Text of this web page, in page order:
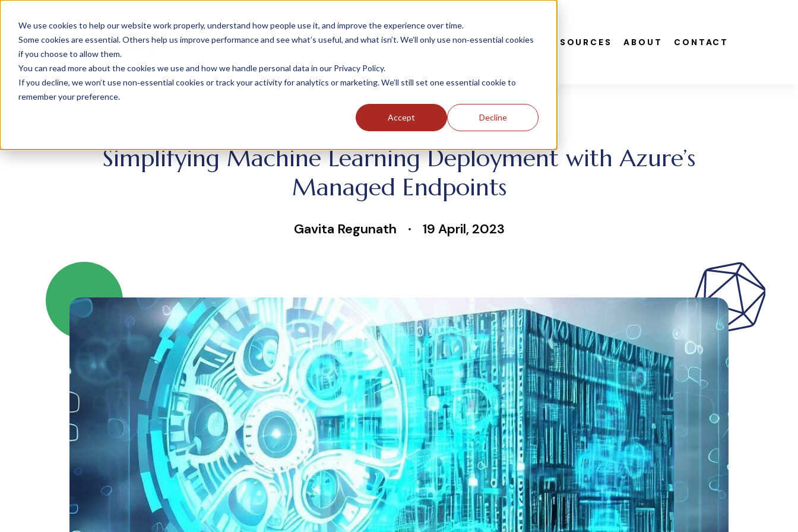
We use cookies to help our website work properly, understand how people use it, and improve the experience over time.
Some cookies are essential. Others help us improve performance and see what’s useful, and what isn’t. We’ll only use non‑essential cookies
if you choose to allow them.
You can read more about the cookies we use and how we handle personal data in our Privacy Policy.
If you decline, we won’t use non‑essential cookies or track your activity for analytics or marketing. We’ll still set one essential cookie to
remember your preference.
Accept Decline
INDUSTRIES SOLUTIONS CASE STUDIES RESOURCES ABOUT CONTACT
Simplifying Machine Learning Deployment with Azure’s
Managed Endpoints
Gavita Regunath 19 April, 2023